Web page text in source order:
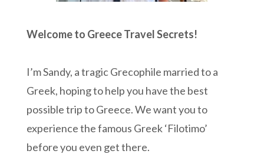
Welcome to Greece Travel Secrets!
I’m Sandy, a tragic Grecophile married to a
Greek, hoping to help you have the best
possible trip to Greece. We want you to
experience the famous Greek ‘Filotimo’
before you even get there.